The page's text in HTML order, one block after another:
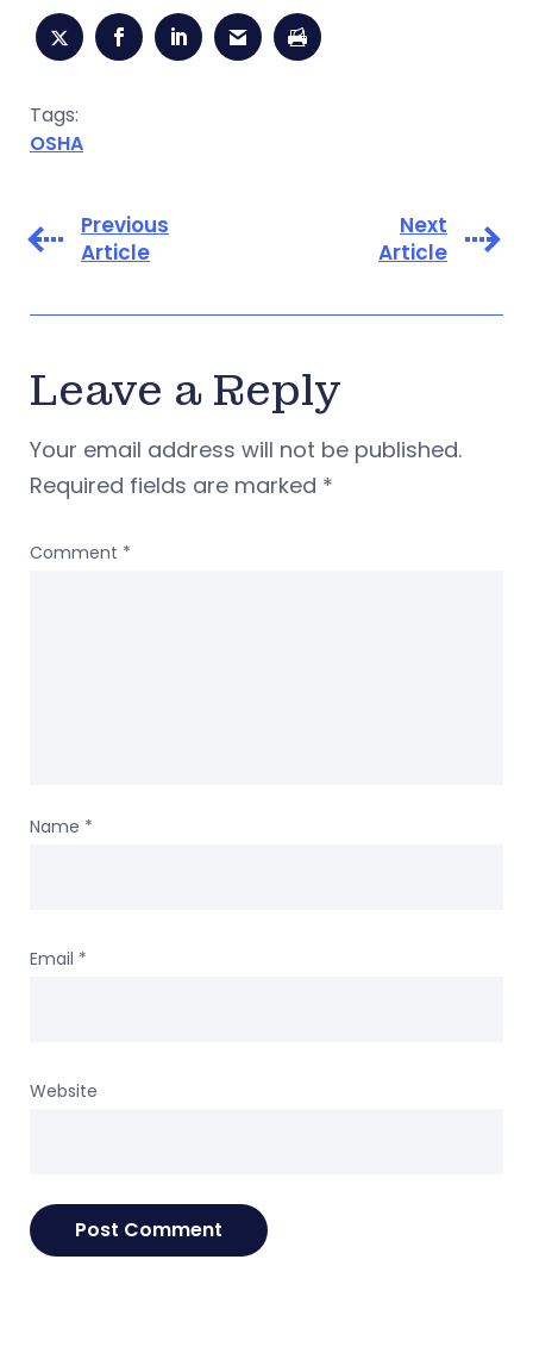
Tags:
OSHA
Previous
Article
Next
Article
Leave a Reply
Your email address will not be published.
Required fields are marked *
Comment *
Name *
Email *
Website